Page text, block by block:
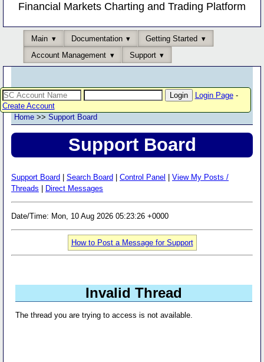
Financial Markets Charting and Trading Platform
Main Documentation
Getting Started
Account Management
Support
Login Page-
Create Account
Home >> Support Board
Support Board
Support Board Search Board Control Panel
View My Posts /
Threads
Direct Messages
Date/Time: Mon, 10 Aug 2026 05:23:26 +0000
How to Post a Message for Support
Invalid Thread
The thread you are trying to access is not available.